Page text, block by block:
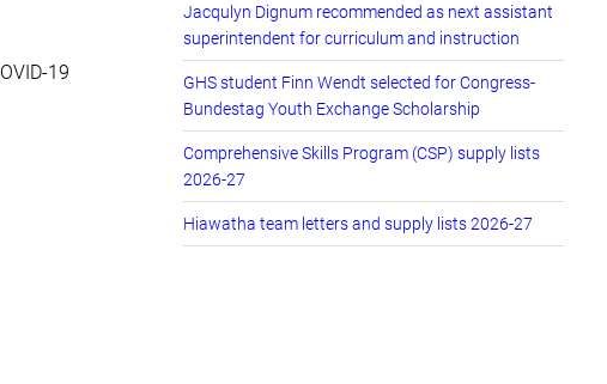
19
Jacqulyn Dignum recommended as next assistant
superintendent for curriculum and instruction
GHS student Finn Wendt selected for Congress-
Bundestag Youth Exchange Scholarship
Comprehensive Skills Program (CSP) supply lists
2026-27
Hiawatha team letters and supply lists 2026-27